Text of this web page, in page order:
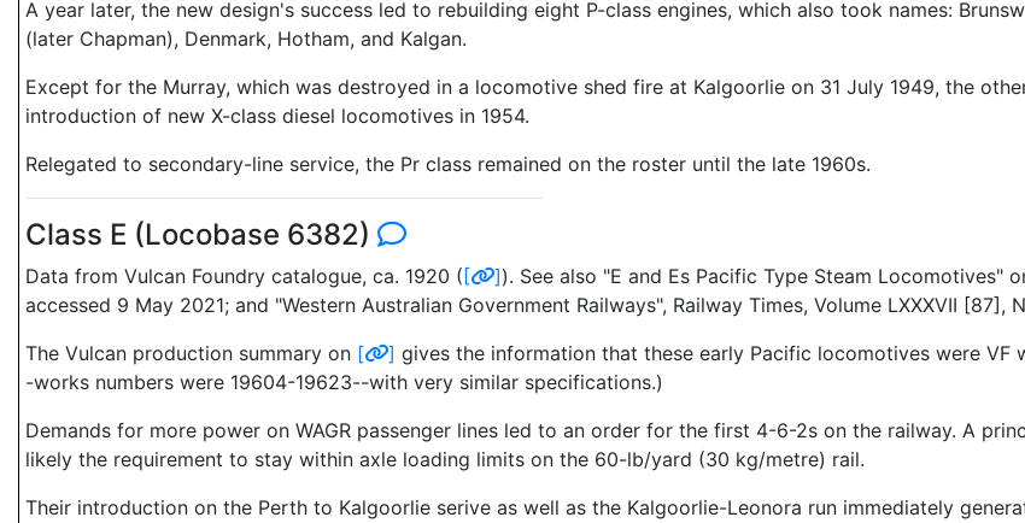
A year later, the new design's success led to rebuilding eight P-class engines, which also took names:
(later Chapman), Denmark, Hotham, and Kalgan.
Except for the Murray, which was destroyed in a locomotive shed fire at Kalgoorlie on 31 July 1949, the
introduction of new X-class diesel locomotives in 1954.
Relegated to secondary-line service, the Pr class remained on the roster until the late 1960s.
Class E (Locobase 6382)
Data from Vulcan Foundry catalogue, ca. 1920 ( [ ]). See also "E and Es Pacific Type Steam Locomotives"
accessed 9 May 2021; and "Western Australian Government Railways", Railway Times, Volume LXXXVII
The Vulcan production summary on [ ] gives the information that these early Pacific locomotives were VF
-works numbers were 19604-19623--with very similar specifications.)
Demands for more power on WAGR passenger lines led to an order for the first 4-6-2s on the railway. A
likely the requirement to stay within axle loading limits on the 60-lb/yard (30 kg/metre) rail.
Their introduction on the Perth to Kalgoorlie serive as well as the Kalgoorlie-Leonora run immediately